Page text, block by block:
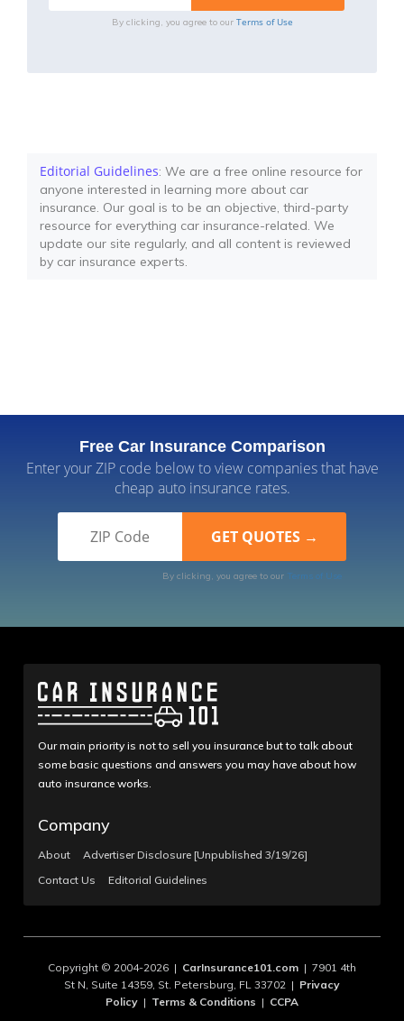
By clicking, you agree to our Terms of Use
Editorial Guidelines: We are a free online resource for
anyone interested in learning more about car
insurance. Our goal is to be an objective, third-party
resource for everything car insurance-related. We
update our site regularly, and all content is reviewed
by car insurance experts.
Free Car Insurance Comparison
Enter your ZIP code below to view companies that have
cheap auto insurance rates.
By clicking, you agree to our Terms of Use
Our main priority is not to sell you insurance but to talk about
some basic questions and answers you may have about how
auto insurance works.
Company
About
Advertiser Disclosure [Unpublished 3/19/26]
Contact Us
Editorial Guidelines
Copyright © 2004-2026 | CarInsurance101.com | 7901 4th
St N, Suite 14359, St. Petersburg, FL 33702 | Privacy
Policy | Terms & Conditions | CCPA